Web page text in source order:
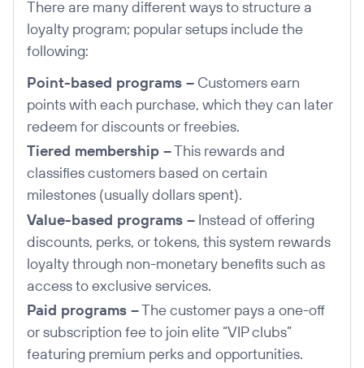
There are many different ways to structure a
loyalty program; popular setups include the
following:
Point-based programs – Customers earn
points with each purchase, which they can later
redeem for discounts or freebies.
Tiered membership –This rewards and
classifies customers based on certain
milestones (usually dollars spent).
Value-based programs – Instead of offering
discounts, perks, or tokens, this system rewards
loyalty through non-monetary benefits such as
access to exclusive services.
Paid programs –The customer pays a one-off
or subscription fee to join elite “VIP clubs”
featuring premium perks and opportunities.